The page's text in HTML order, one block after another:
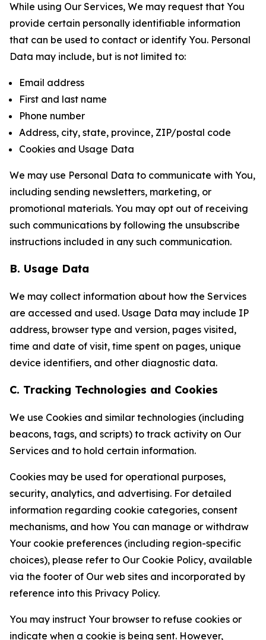
While using Our Services, We may request that You
provide certain personally identifiable information
that can be used to contact or identify You. Personal
Data may include, but is not limited to:
Email address
First and last name
Phone number
Address, city, state, province, ZIP/postal code
Cookies and Usage Data
We may use Personal Data to communicate with You,
including sending newsletters, marketing, or
promotional materials. You may opt out of receiving
such communications by following the unsubscribe
instructions included in any such communication.
B. Usage Data
We may collect information about how the Services
are accessed and used. Usage Data may include IP
address, browser type and version, pages visited,
time and date of visit, time spent on pages, unique
device identifiers, and other diagnostic data.
C. Tracking Technologies and Cookies
We use Cookies and similar technologies (including
beacons, tags, and scripts) to track activity on Our
Services and to hold certain information.
Cookies may be used for operational purposes,
security, analytics, and advertising. For detailed
information regarding cookie categories, consent
mechanisms, and how You can manage or withdraw
Your cookie preferences (including region-specific
choices), please refer to Our Cookie Policy, available
via the footer of Our web sites and incorporated by
reference into this Privacy Policy.
You may instruct Your browser to refuse cookies or
indicate when a cookie is being sent. However,